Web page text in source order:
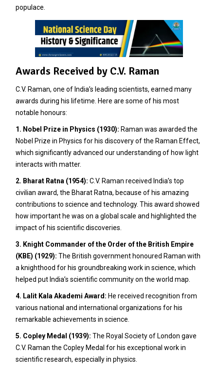
populace.
Awards Received by C.V. Raman
C.V. Raman, one of India’s leading scientists, earned many
awards during his lifetime. Here are some of his most
notable honours:
1. Nobel Prize in Physics (1930): Raman was awarded the
Nobel Prize in Physics for his discovery of the Raman Effect,
which significantly advanced our understanding of how light
interacts with matter.
2. Bharat Ratna (1954): C.V. Raman received India’s top
civilian award, the Bharat Ratna, because of his amazing
contributions to science and technology. This award showed
how important he was on a global scale and highlighted the
impact of his scientific discoveries.
3. Knight Commander of the Order of the British Empire
(KBE) (1929): The British government honoured Raman with
a knighthood for his groundbreaking work in science, which
helped put India’s scientific community on the world map.
4. Lalit Kala Akademi Award: He received recognition from
various national and international organizations for his
remarkable achievements in science.
5. Copley Medal (1939): The Royal Society of London gave
C.V. Raman the Copley Medal for his exceptional work in
scientific research, especially in physics.